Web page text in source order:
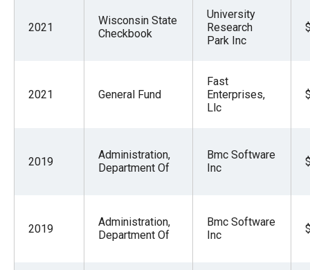
2021
Wisconsin State
Checkbook
University
Research
Park Inc
2021 General Fund
Fast
Enterprises,
Llc
2019
Administration,
Department Of
Bmc Software
Inc
2019
Administration,
Department Of
Bmc Software
Inc